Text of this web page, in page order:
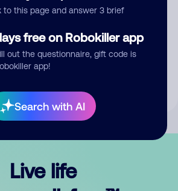
to this page and answer 3 brief
free on Robokiller app
out the questionnaire, gift code is
app!
Search with AI
Submit Comment
you give us permission to publish
Live life